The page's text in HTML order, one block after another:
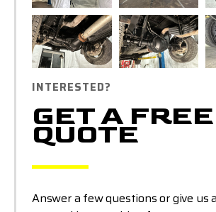
INTERESTED?
GET A FREE
QUOTE
Answer a few questions or give us